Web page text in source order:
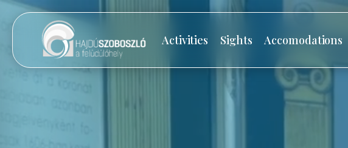
Activities Sights Accomodations